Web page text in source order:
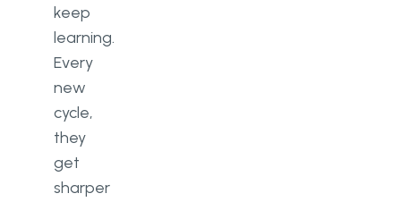
keep
learning.
Every
new
cycle,
they
get
sharper